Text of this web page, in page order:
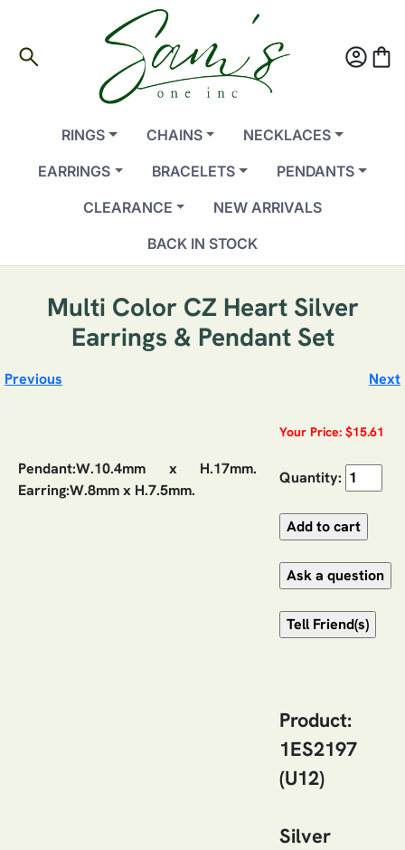
search account_circleshopping_bag
RINGS CHAINS
NECKLACES
EARRINGS
BRACELETS
PENDANTS
CLEARANCE
NEW ARRIVALS
BACK IN STOCK
Multi Color CZ Heart Silver
Earrings & Pendant Set
Previous Next
Pendant:W.10.4mm x H.17mm.
Earring:W.8mm x H.7.5mm.
Your Price: $15.61
Quantity:
Product:
1ES2197
(U12)
Silver